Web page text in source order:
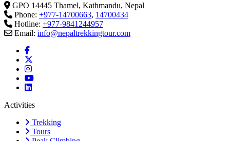
GPO 14445 Thamel, Kathmandu, Nepal
Phone: +977-14700663, 14700434
Hotline: +977-9841244957
Email: info@nepaltrekkingtour.com
Activities
Trekking
Tours